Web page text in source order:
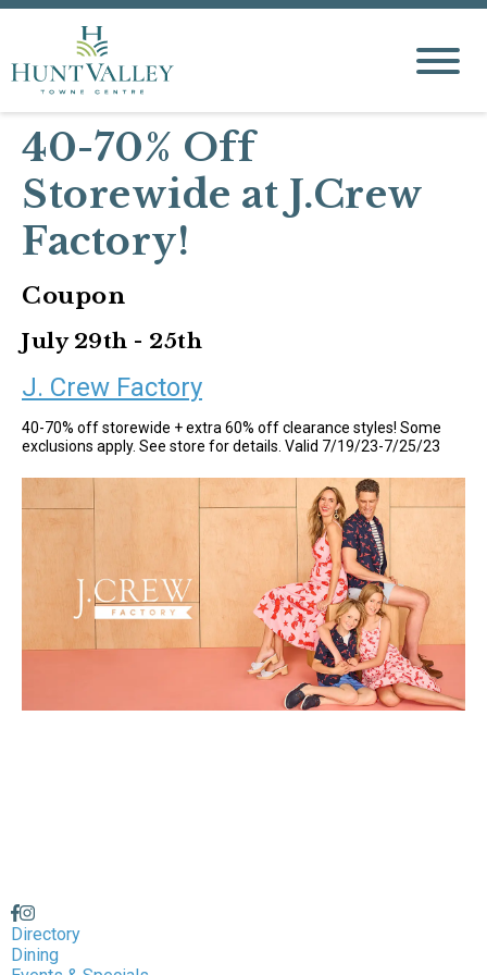
40-70% Off
Storewide at J.Crew
Factory!
Coupon
July 29th - 25th
J. Crew Factory
40-70% off storewide + extra 60% off clearance styles! Some
exclusions apply. See store for details. Valid 7/19/23-7/25/23
Directory
Dining